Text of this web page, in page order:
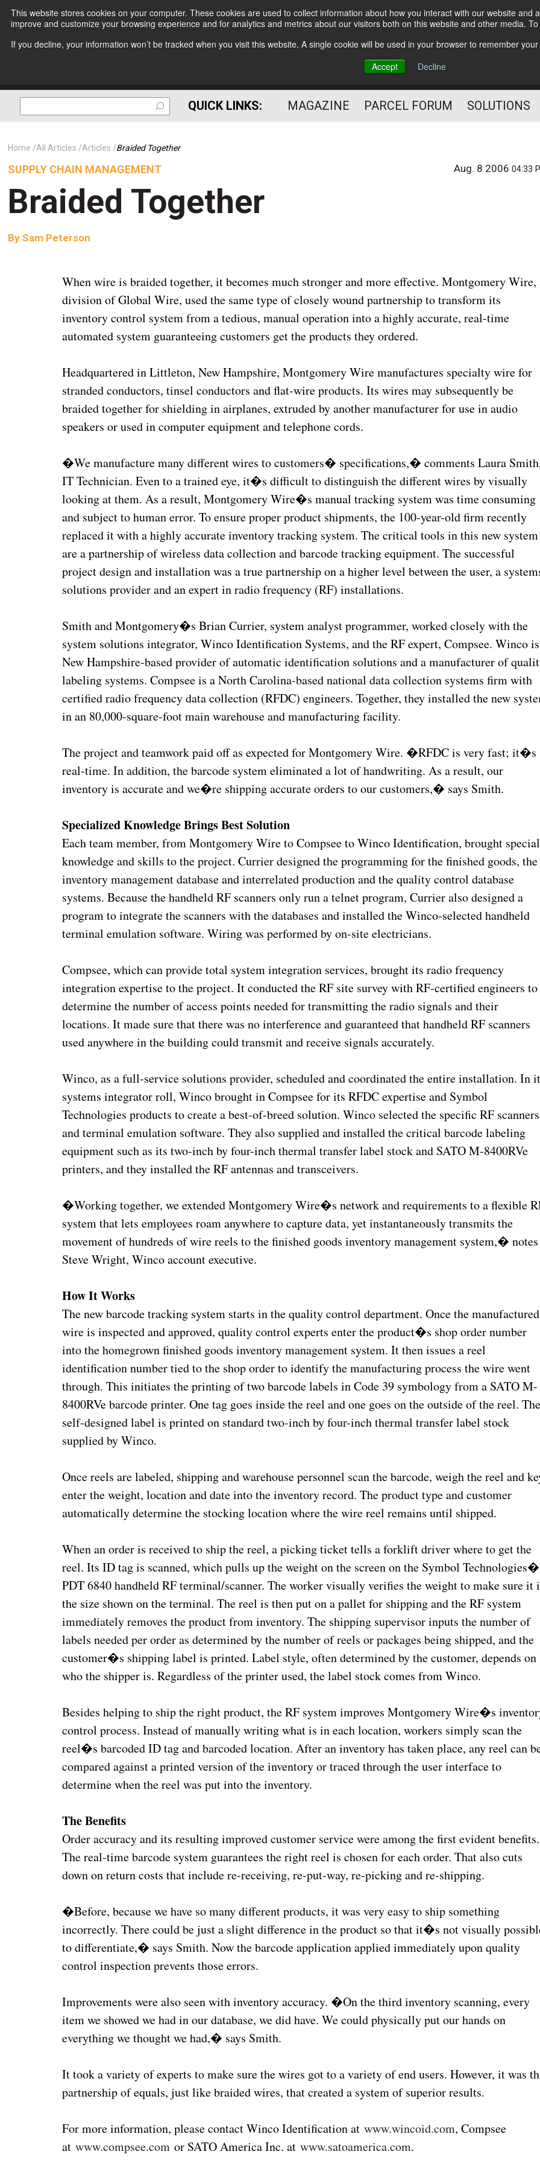
This website stores cookies on your computer. These cookies are used to collect information about how you interact with our website
improve and customize your browsing experience and for analytics and metrics about our visitors both on this website and other media.
If you decline, your information won’t be tracked when you visit this website. A single cookie will be used in your browser to remember
Accept
Decline
Subscribe
The Small Package Supply
Chain Media
QUICK LINKS: MAGAZINE PARCEL FORUM SOLUTIONS
Home All Articles Articles Braided Together
SUPPLY CHAIN MANAGEMENT Aug. 8 200604:33
Braided Together
By Sam Peterson
When wire is braided together, it becomes much stronger and more effective. Montgomery Wire,
division of Global Wire, used the same type of closely wound partnership to transform its
inventory control system from a tedious, manual operation into a highly accurate, real-time
automated system guaranteeing customers get the products they ordered.
Headquartered in Littleton, New Hampshire, Montgomery Wire manufactures specialty wire for
stranded conductors, tinsel conductors and flat-wire products. Its wires may subsequently be
braided together for shielding in airplanes, extruded by another manufacturer for use in audio
speakers or used in computer equipment and telephone cords.
�We manufacture many different wires to customers� specifications,� comments Laura
IT Technician. Even to a trained eye, it�s difficult to distinguish the different wires by visually
looking at them. As a result, Montgomery Wire�s manual tracking system was time consuming
and subject to human error. To ensure proper product shipments, the 100-year-old firm recently
replaced it with a highly accurate inventory tracking system. The critical tools in this new system
are a partnership of wireless data collection and barcode tracking equipment. The successful
project design and installation was a true partnership on a higher level between the user, a
solutions provider and an expert in radio frequency (RF) installations.
Smith and Montgomery�s Brian Currier, system analyst programmer, worked closely with the
system solutions integrator, Winco Identification Systems, and the RF expert, Compsee. Winco
New Hampshire-based provider of automatic identification solutions and a manufacturer of
labeling systems. Compsee is a North Carolina-based national data collection systems firm with
certified radio frequency data collection (RFDC) engineers. Together, they installed the new
in an 80,000-square-foot main warehouse and manufacturing facility.
The project and teamwork paid off as expected for Montgomery Wire. �RFDC is very fast; it�s
real-time. In addition, the barcode system eliminated a lot of handwriting. As a result, our
inventory is accurate and we�re shipping accurate orders to our customers,� says Smith.
Specialized Knowledge Brings Best Solution
Each team member, from Montgomery Wire to Compsee to Winco Identification, brought special
knowledge and skills to the project. Currier designed the programming for the finished goods, the
inventory management database and interrelated production and the quality control database
systems. Because the handheld RF scanners only run a telnet program, Currier also designed a
program to integrate the scanners with the databases and installed the Winco-selected handheld
terminal emulation software. Wiring was performed by on-site electricians.
Compsee, which can provide total system integration services, brought its radio frequency
integration expertise to the project. It conducted the RF site survey with RF-certified engineers to
determine the number of access points needed for transmitting the radio signals and their
locations. It made sure that there was no interference and guaranteed that handheld RF scanners
used anywhere in the building could transmit and receive signals accurately.
Winco, as a full-service solutions provider, scheduled and coordinated the entire installation. In
systems integrator roll, Winco brought in Compsee for its RFDC expertise and Symbol
Technologies products to create a best-of-breed solution. Winco selected the specific RF scanners
and terminal emulation software. They also supplied and installed the critical barcode labeling
equipment such as its two-inch by four-inch thermal transfer label stock and SATO M-8400RVe
printers, and they installed the RF antennas and transceivers.
�Working together, we extended Montgomery Wire�s network and requirements to a flexible
system that lets employees roam anywhere to capture data, yet instantaneously transmits the
movement of hundreds of wire reels to the finished goods inventory management system,� notes
Steve Wright, Winco account executive.
How It Works
The new barcode tracking system starts in the quality control department. Once the manufactured
wire is inspected and approved, quality control experts enter the product�s shop order number
into the homegrown finished goods inventory management system. It then issues a reel
identification number tied to the shop order to identify the manufacturing process the wire went
through. This initiates the printing of two barcode labels in Code 39 symbology from a SATO M-
8400RVe barcode printer. One tag goes inside the reel and one goes on the outside of the reel.
self-designed label is printed on standard two-inch by four-inch thermal transfer label stock
supplied by Winco.
Once reels are labeled, shipping and warehouse personnel scan the barcode, weigh the reel and
enter the weight, location and date into the inventory record. The product type and customer
automatically determine the stocking location where the wire reel remains until shipped.
When an order is received to ship the reel, a picking ticket tells a forklift driver where to get the
reel. Its ID tag is scanned, which pulls up the weight on the screen on the Symbol Technologies�
PDT 6840 handheld RF terminal/scanner. The worker visually verifies the weight to make sure it
the size shown on the terminal. The reel is then put on a pallet for shipping and the RF system
immediately removes the product from inventory. The shipping supervisor inputs the number of
labels needed per order as determined by the number of reels or packages being shipped, and the
customer�s shipping label is printed. Label style, often determined by the customer, depends on
who the shipper is. Regardless of the printer used, the label stock comes from Winco.
Besides helping to ship the right product, the RF system improves Montgomery Wire�s
control process. Instead of manually writing what is in each location, workers simply scan the
reel�s barcoded ID tag and barcoded location. After an inventory has taken place, any reel can
compared against a printed version of the inventory or traced through the user interface to
determine when the reel was put into the inventory.
The Benefits
Order accuracy and its resulting improved customer service were among the first evident benefits.
The real-time barcode system guarantees the right reel is chosen for each order. That also cuts
down on return costs that include re-receiving, re-put-way, re-picking and re-shipping.
�Before, because we have so many different products, it was very easy to ship something
incorrectly. There could be just a slight difference in the product so that it�s not visually
to differentiate,� says Smith. Now the barcode application applied immediately upon quality
control inspection prevents those errors.
Improvements were also seen with inventory accuracy. �On the third inventory scanning, every
item we showed we had in our database, we did have. We could physically put our hands on
everything we thought we had,� says Smith.
It took a variety of experts to make sure the wires got to a variety of end users. However, it was
partnership of equals, just like braided wires, that created a system of superior results.
For more information, please contact Winco Identification atwww.wincoid.com, Compsee
atwww.compsee.comor SATO America Inc. atwww.satoamerica.com.